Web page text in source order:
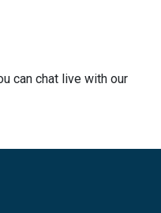
can chat live with our